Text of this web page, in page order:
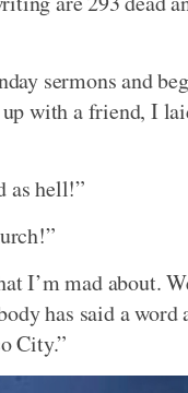
sermons and
with a friend, I
as hell!”
I’m mad about.
has said a word
City.”